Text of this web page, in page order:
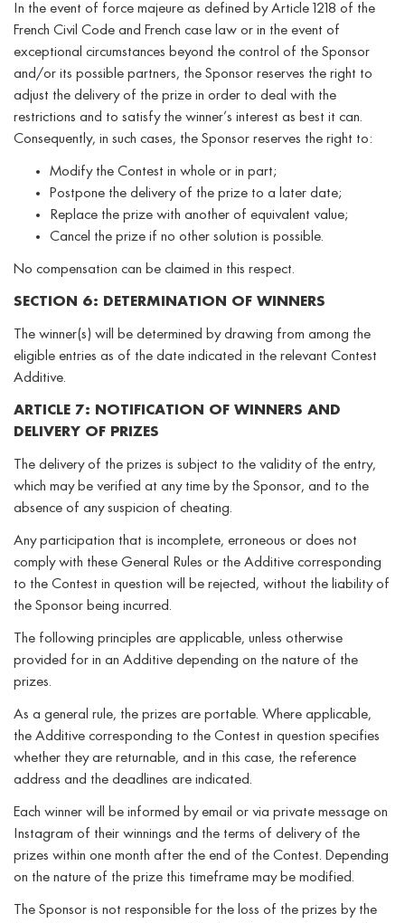
In the event of force majeure as defined by Article 1218 of the
French Civil Code and French case law or in the event of
exceptional circumstances beyond the control of the Sponsor
and/or its possible partners, the Sponsor reserves the right to
adjust the delivery of the prize in order to deal with the
restrictions and to satisfy the winner’s interest as best it can.
Consequently, in such cases, the Sponsor reserves the right to:
Modify the Contest in whole or in part;
Postpone the delivery of the prize to a later date;
Replace the prize with another of equivalent value;
Cancel the prize if no other solution is possible.
No compensation can be claimed in this respect.
SECTION 6: DETERMINATION OF WINNERS
The winner(s) will be determined by drawing from among the
eligible entries as of the date indicated in the relevant Contest
Additive.
ARTICLE 7: NOTIFICATION OF WINNERS AND
DELIVERY OF PRIZES
The delivery of the prizes is subject to the validity of the entry,
which may be verified at any time by the Sponsor, and to the
absence of any suspicion of cheating.
Any participation that is incomplete, erroneous or does not
comply with these General Rules or the Additive corresponding
to the Contest in question will be rejected, without the liability of
the Sponsor being incurred.
The following principles are applicable, unless otherwise
provided for in an Additive depending on the nature of the
prizes.
As a general rule, the prizes are portable. Where applicable,
the Additive corresponding to the Contest in question specifies
whether they are returnable, and in this case, the reference
address and the deadlines are indicated.
Each winner will be informed by email or via private message on
Instagram of their winnings and the terms of delivery of the
prizes within one month after the end of the Contest. Depending
on the nature of the prize this timeframe may be modified.
The Sponsor is not responsible for the loss of the prizes by the